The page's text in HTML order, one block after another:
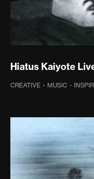
Hiatus Kaiyote
CREATIVE · MUSIC ·